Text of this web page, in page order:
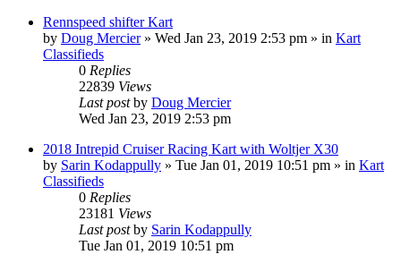
Rennspeed shifter Kart
by Doug Mercier» Wed Jan 23, 2019 2:53 pm » in Kart
Classifieds
0 Replies
22839 Views
Last postby Doug Mercier
Wed Jan 23, 2019 2:53 pm
2018 Intrepid Cruiser Racing Kart with Woltjer X30
by Sarin Kodappully » Tue Jan 01, 2019 10:51 pm » in Kart
Classifieds
0 Replies
23181 Views
Last postby Sarin Kodappully
Tue Jan 01, 2019 10:51 pm